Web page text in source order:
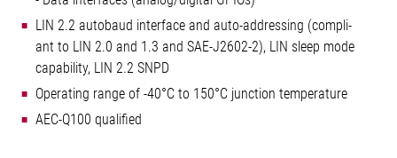
LIN 2.2 autobaud interface and auto-addressing (compli-
ant to LIN 2.0 and 1.3 and SAE-J2602-2), LIN sleep mode
capability, LIN 2.2 SNPD
Operating range of -40°C to 150°C junction temperature
AEC-Q100 qualified